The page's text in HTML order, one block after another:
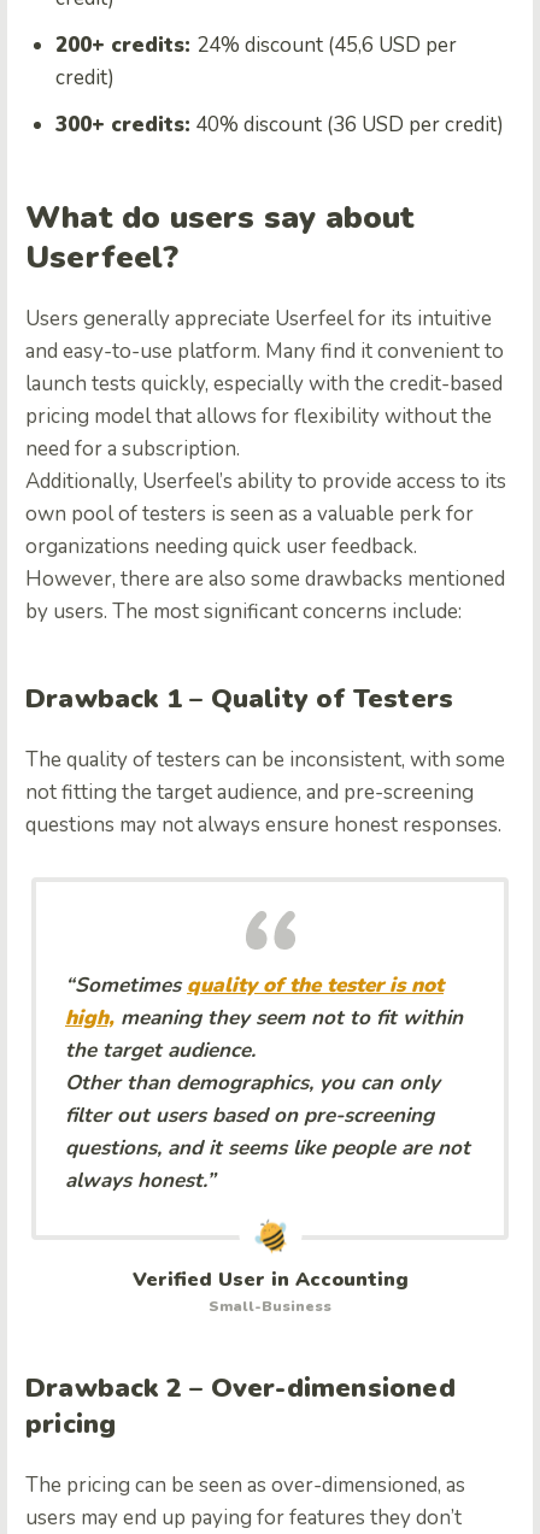
200+ credits: 24% discount (45,6 USD per
credit)
300+ credits: 40% discount (36 USD per credit)
What do users say about
Userfeel?
Users generally appreciate Userfeel for its intuitive
and easy-to-use platform. Many find it convenient to
launch tests quickly, especially with the credit-based
pricing model that allows for flexibility without the
need for a subscription.
Additionally, Userfeel’s ability to provide access to its
own pool of testers is seen as a valuable perk for
organizations needing quick user feedback.
However, there are also some drawbacks mentioned
by users. The most significant concerns include:
Drawback 1 – Quality of Testers
The quality of testers can be inconsistent, with some
not fitting the target audience, and pre-screening
questions may not always ensure honest responses.
“Sometimesquality of the tester is not
high, meaning they seem not to fit within
the target audience.
Other than demographics, you can only
filter out users based on pre-screening
questions, and it seems like people are not
always honest.”
Verified User in Accounting
Small-Business
Drawback 2 – Over-dimensioned
pricing
The pricing can be seen as over-dimensioned, as
users may end up paying for features they don’t